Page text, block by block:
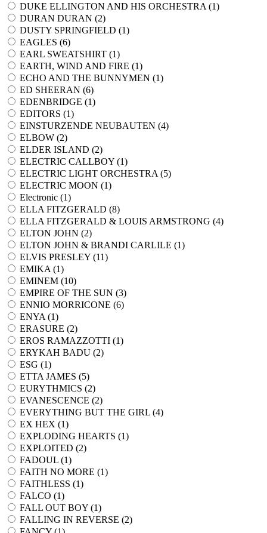
DUKE ELLINGTON AND HIS ORCHESTRA (1)
DURAN DURAN (2)
DUSTY SPRINGFIELD (1)
EAGLES (6)
EARL SWEATSHIRT (1)
EARTH, WIND AND FIRE (1)
ECHO AND THE BUNNYMEN (1)
ED SHEERAN (6)
EDENBRIDGE (1)
EDITORS (1)
EINSTURZENDE NEUBAUTEN (4)
ELBOW (2)
ELDER ISLAND (2)
ELECTRIC CALLBOY (1)
ELECTRIC LIGHT ORCHESTRA (5)
ELECTRIC MOON (1)
Electronic (1)
ELLA FITZGERALD (8)
ELLA FITZGERALD & LOUIS ARMSTRONG (4)
ELTON JOHN (2)
ELTON JOHN & BRANDI CARLILE (1)
ELVIS PRESLEY (11)
EMIKA (1)
EMINEM (10)
EMPIRE OF THE SUN (3)
ENNIO MORRICONE (6)
ENYA (1)
ERASURE (2)
EROS RAMAZZOTTI (1)
ERYKAH BADU (2)
ESG (1)
ETTA JAMES (5)
EURYTHMICS (2)
EVANESCENCE (2)
EVERYTHING BUT THE GIRL (4)
EX HEX (1)
EXPLODING HEARTS (1)
EXPLOITED (2)
FADOUL (1)
FAITH NO MORE (1)
FAITHLESS (1)
FALCO (1)
FALL OUT BOY (1)
FALLING IN REVERSE (2)